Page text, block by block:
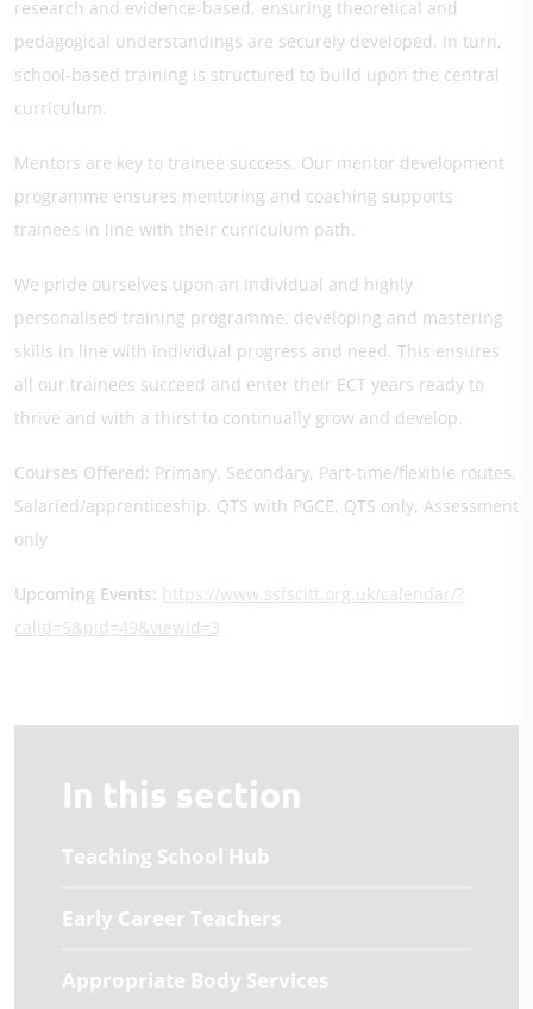
research and evidence-based, ensuring theoretical and
pedagogical understandings are securely developed. In turn,
school-based training is structured to build upon the central
curriculum.
Mentors are key to trainee success. Our mentor development
programme ensures mentoring and coaching supports
trainees in line with their curriculum path.
We pride ourselves upon an individual and highly
personalised training programme, developing and mastering
skills in line with individual progress and need. This ensures
all our trainees succeed and enter their ECT years ready to
thrive and with a thirst to continually grow and develop.
Courses Offered: Primary, Secondary, Part-time/flexible routes,
Salaried/apprenticeship, QTS with PGCE, QTS only, Assessment
only
Upcoming Events: https://www.ssfscitt.org.uk/calendar/?
calid=5&pid=49&viewid=3
In this section
Teaching School Hub
Early Career Teachers
Appropriate Body Services